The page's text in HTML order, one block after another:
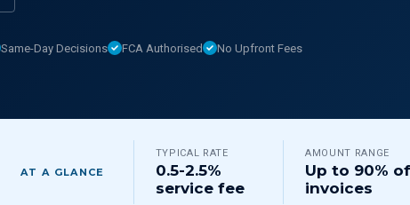
Same-Day Decisions FCA Authorised No Upfront Fees
AT A GLANCE
TYPICAL RATE
0.5-2.5%
service fee
AMOUNT RANGE
Up to 90% of
invoices